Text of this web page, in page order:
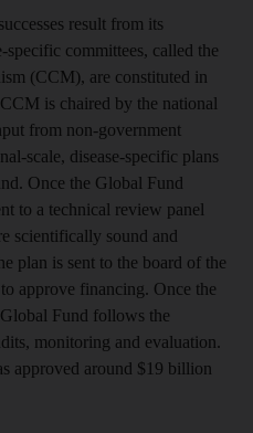
result from its
specific committees, called the
(CCM), are constituted in
is chaired by the national
from non-government
scale, disease-specific plans
Once the Global Fund
to a technical review panel
scientifically sound and
plan is sent to the board of the
approve financing. Once the
Fund follows the
monitoring and evaluation.
approved around $19 billion